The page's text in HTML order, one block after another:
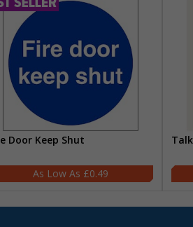
Door Keep Shut
£0.49